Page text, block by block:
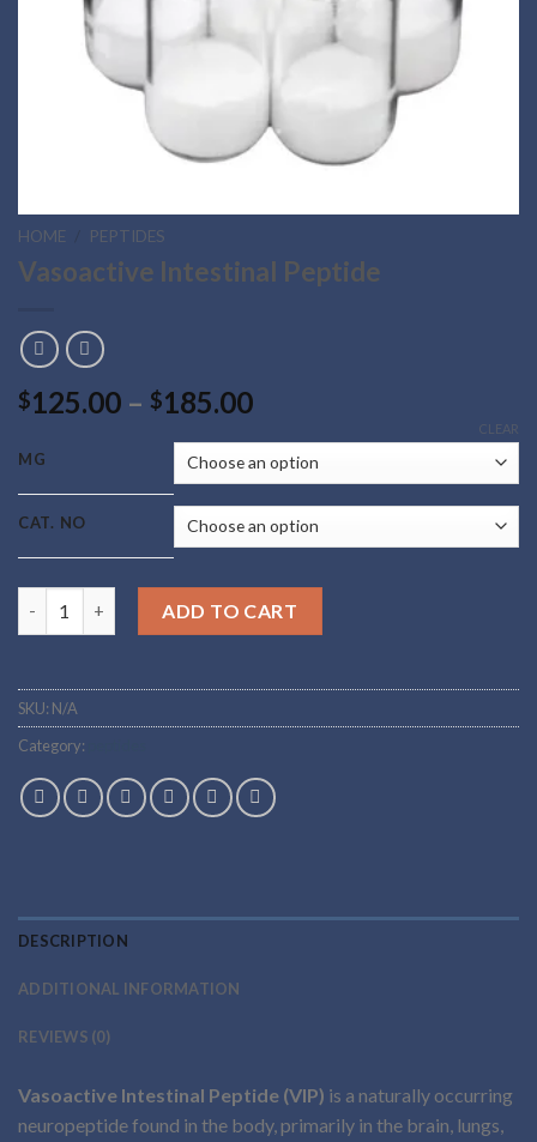
HOME PEPTIDES
Vasoactive Intestinal Peptide
$125.00 – $185.00Price
$125.00
through
$185.00
MG
CAT. NO
CLEAR
ADD TO CART
SKU: N/A
Category:
DESCRIPTION
ADDITIONAL INFORMATION
REVIEWS (0)
Vasoactive Intestinal Peptide (VIP) is a naturally occurring
neuropeptide found in the body, primarily in the brain, lungs,